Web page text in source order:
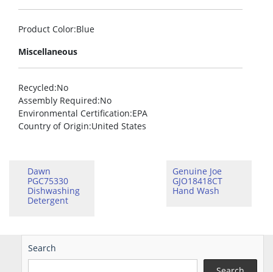
Product Color:Blue
Miscellaneous
Recycled:No
Assembly Required:No
Environmental Certification:EPA
Country of Origin:United States
Dawn
PGC75330
Dishwashing
Detergent
Genuine Joe
GJO18418CT
Hand Wash
Search